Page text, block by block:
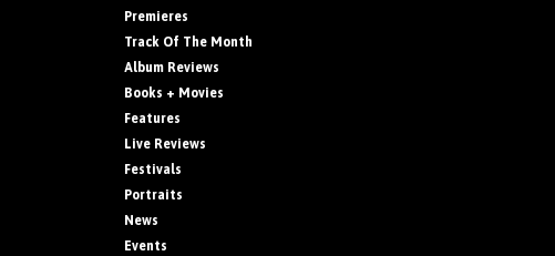
Premieres
Track Of The Month
Album Reviews
Books + Movies
Features
Live Reviews
Festivals
Portraits
News
Events